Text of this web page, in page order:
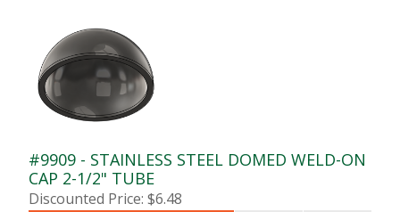
#9909 - STAINLESS STEEL DOMED WELD-ON
CAP 2-1/2" TUBE
Discounted Price: $6.48